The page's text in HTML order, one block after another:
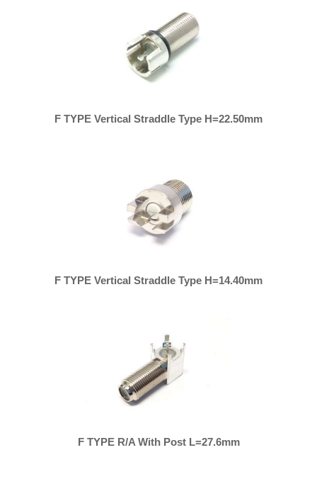
F TYPE Vertical Straddle Type H=22.50mm
F TYPE Vertical Straddle Type H=14.40mm
F TYPE R/A With Post L=27.6mm